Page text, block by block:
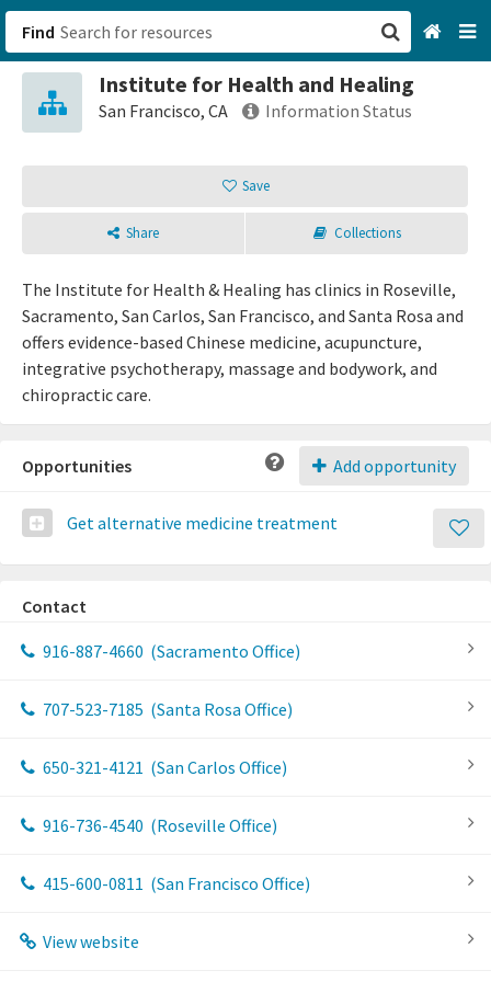
Find
Institute for Health and Healing
San Francisco, CA Information Status
Save
Share Collections
The Institute for Health & Healing has clinics in Roseville,
Sacramento, San Carlos, San Francisco, and Santa Rosa and
offers evidence-based Chinese medicine, acupuncture,
integrative psychotherapy, massage and bodywork, and
chiropractic care.
Add opportunity
Opportunities
Get alternative medicine treatment
Contact
916-887-4660 (Sacramento Office)
707-523-7185 (Santa Rosa Office)
650-321-4121 (San Carlos Office)
916-736-4540 (Roseville Office)
415-600-0811 (San Francisco Office)
View website
San Francisco, CA
Sign up
Login